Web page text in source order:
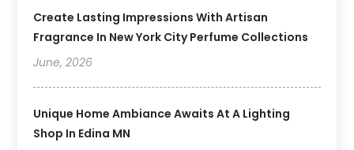
Create Lasting Impressions With Artisan
Fragrance In New York City Perfume Collections
June, 2026
Unique Home Ambiance Awaits At A Lighting
Shop In Edina MN